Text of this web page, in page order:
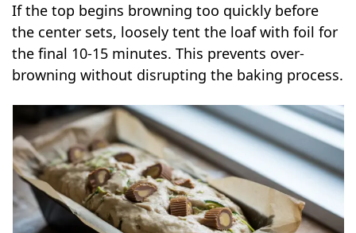
If the top begins browning too quickly before
the center sets, loosely tent the loaf with foil for
the final 10-15 minutes. This prevents over-
browning without disrupting the baking process.